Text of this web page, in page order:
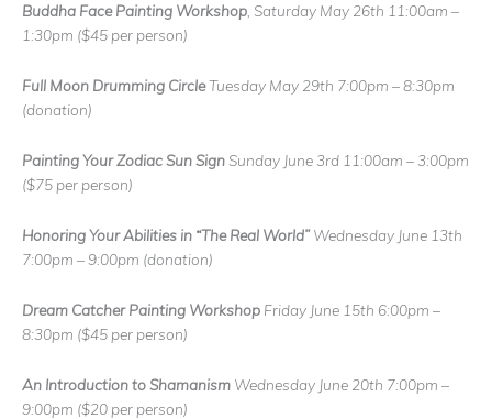
Buddha Face Painting Workshop , Saturday May 26th 11:00am –
1:30pm ($45 per person)
Full Moon Drumming CircleTuesday May 29th 7:00pm – 8:30pm
(donation)
Painting Your Zodiac Sun SignSunday June 3rd 11:00am – 3:00pm
($75 per person)
Honoring Your Abilities in “The Real World”Wednesday June 13th
7:00pm – 9:00pm (donation)
Dream CatcherPainting Workshop Friday June 15th 6:00pm –
8:30pm ($45 per person)
An Introduction to Shamanism Wednesday June 20th 7:00pm –
9:00pm ($20 per person)